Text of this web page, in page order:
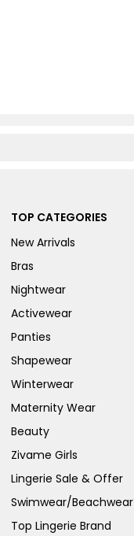
TOP CATEGORIES
New Arrivals
Bras
Nightwear
Activewear
Panties
Shapewear
Winterwear
Maternity Wear
Beauty
Zivame Girls
Lingerie Sale & Offer
Swimwear/Beachwear
Top Lingerie Brand